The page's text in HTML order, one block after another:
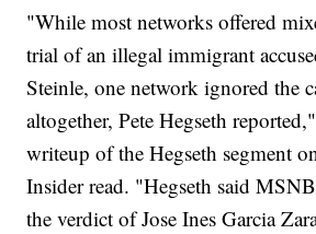
"While most networks offered
trial of an illegal immigrant
Steinle, one network ignored the
altogether, Pete Hegseth
writeup of the Hegseth segment
Insider read. "Hegseth said
the verdict of Jose Ines Garcia